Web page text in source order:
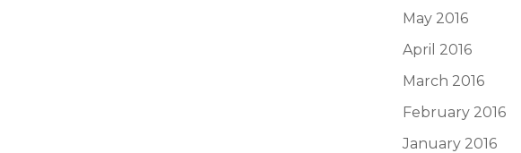
May 2016
April 2016
March 2016
February 2016
January 2016